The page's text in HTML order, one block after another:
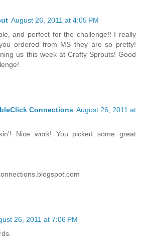
August 26, 2011 at 4:05 PM
and perfect for the challenge!! I really
ordered from MS they are so pretty!
us this week at Crafty Sprouts! Good
Connections August 26, 2011 at
Nice work! You picked some great
26, 2011 at 7:06 PM